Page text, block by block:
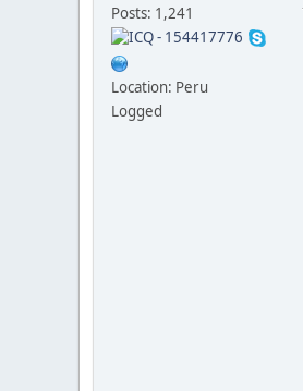
Posts: 1,241
Location: Peru
Logged